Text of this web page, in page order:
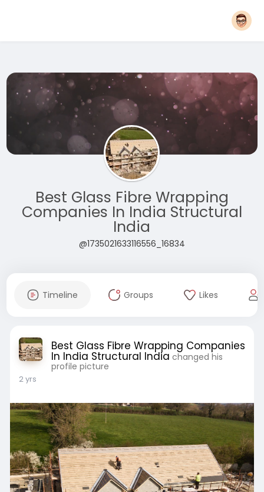
Best Glass Fibre Wrapping
Companies In India Structural
India
@1735021633116556_16834
Timeline Groups Likes
Best Glass Fibre Wrapping Companies
In India Structural India changed his
profile picture
2 yrs